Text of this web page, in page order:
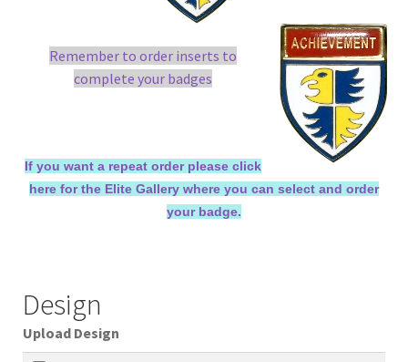
Remember to order inserts to
complete your badges
If you want a repeat order please click
here for the Elite Gallery where you can select and order
your badge.
Design
Upload Design